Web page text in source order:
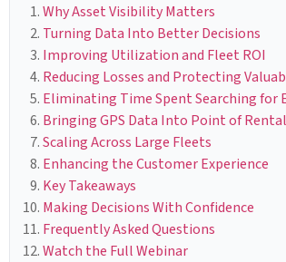
Why Asset Visibility Matters
Turning Data Into Better Decisions
Improving Utilization and Fleet ROI
Reducing Losses and Protecting
Eliminating Time Spent Searching for
Bringing GPS Data Into Point of Rental
Scaling Across Large Fleets
Enhancing the Customer Experience
Key Takeaways
Making Decisions With Confidence
Frequently Asked Questions
Watch the Full Webinar